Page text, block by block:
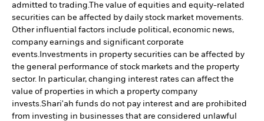
admitted to trading. The value of equities and equity-related
securities can be affected by daily stock market movements.
Other influential factors include political, economic news,
company earnings and significant corporate
events. Investments in property securities can be affected by
the general performance of stock markets and the property
sector. In particular, changing interest rates can affect the
value of properties in which a property company
invests. Shari'ah funds do not pay interest and are prohibited
from investing in businesses that are considered unlawful